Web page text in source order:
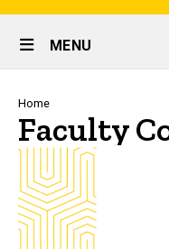
Site
Main
Navigation
MENU
Breadcrumb
Home
Faculty